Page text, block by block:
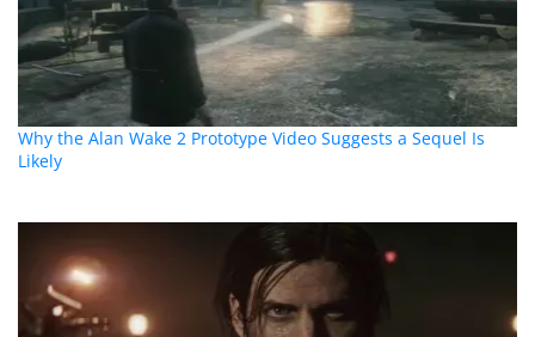
Why the Alan Wake 2 Prototype Video Suggests a Sequel Is
Likely